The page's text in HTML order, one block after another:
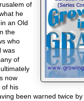
of
he
an Old
the
who
was
of
now
of his
been warned twice